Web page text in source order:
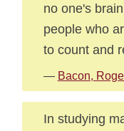
no one's
people who
to count and
— Bacon,
In studying